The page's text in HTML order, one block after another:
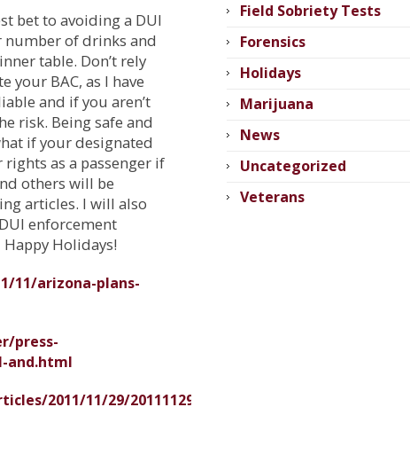
bet to avoiding a DUI
number of drinks and
table. Don’t rely
your BAC, as I have
and if you aren’t
risk. Being safe and
if your designated
as a passenger if
others will be
articles. I will also
enforcement
Holidays!
11/arizona-plans-
press-
and.html
2011/11/29/20111129arizona-
Field Sobriety Tests
Forensics
Holidays
Marijuana
News
Uncategorized
Veterans